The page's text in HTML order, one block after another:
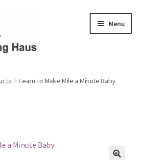
Menu
Profile
Learn to Make Mile a Minute Baby